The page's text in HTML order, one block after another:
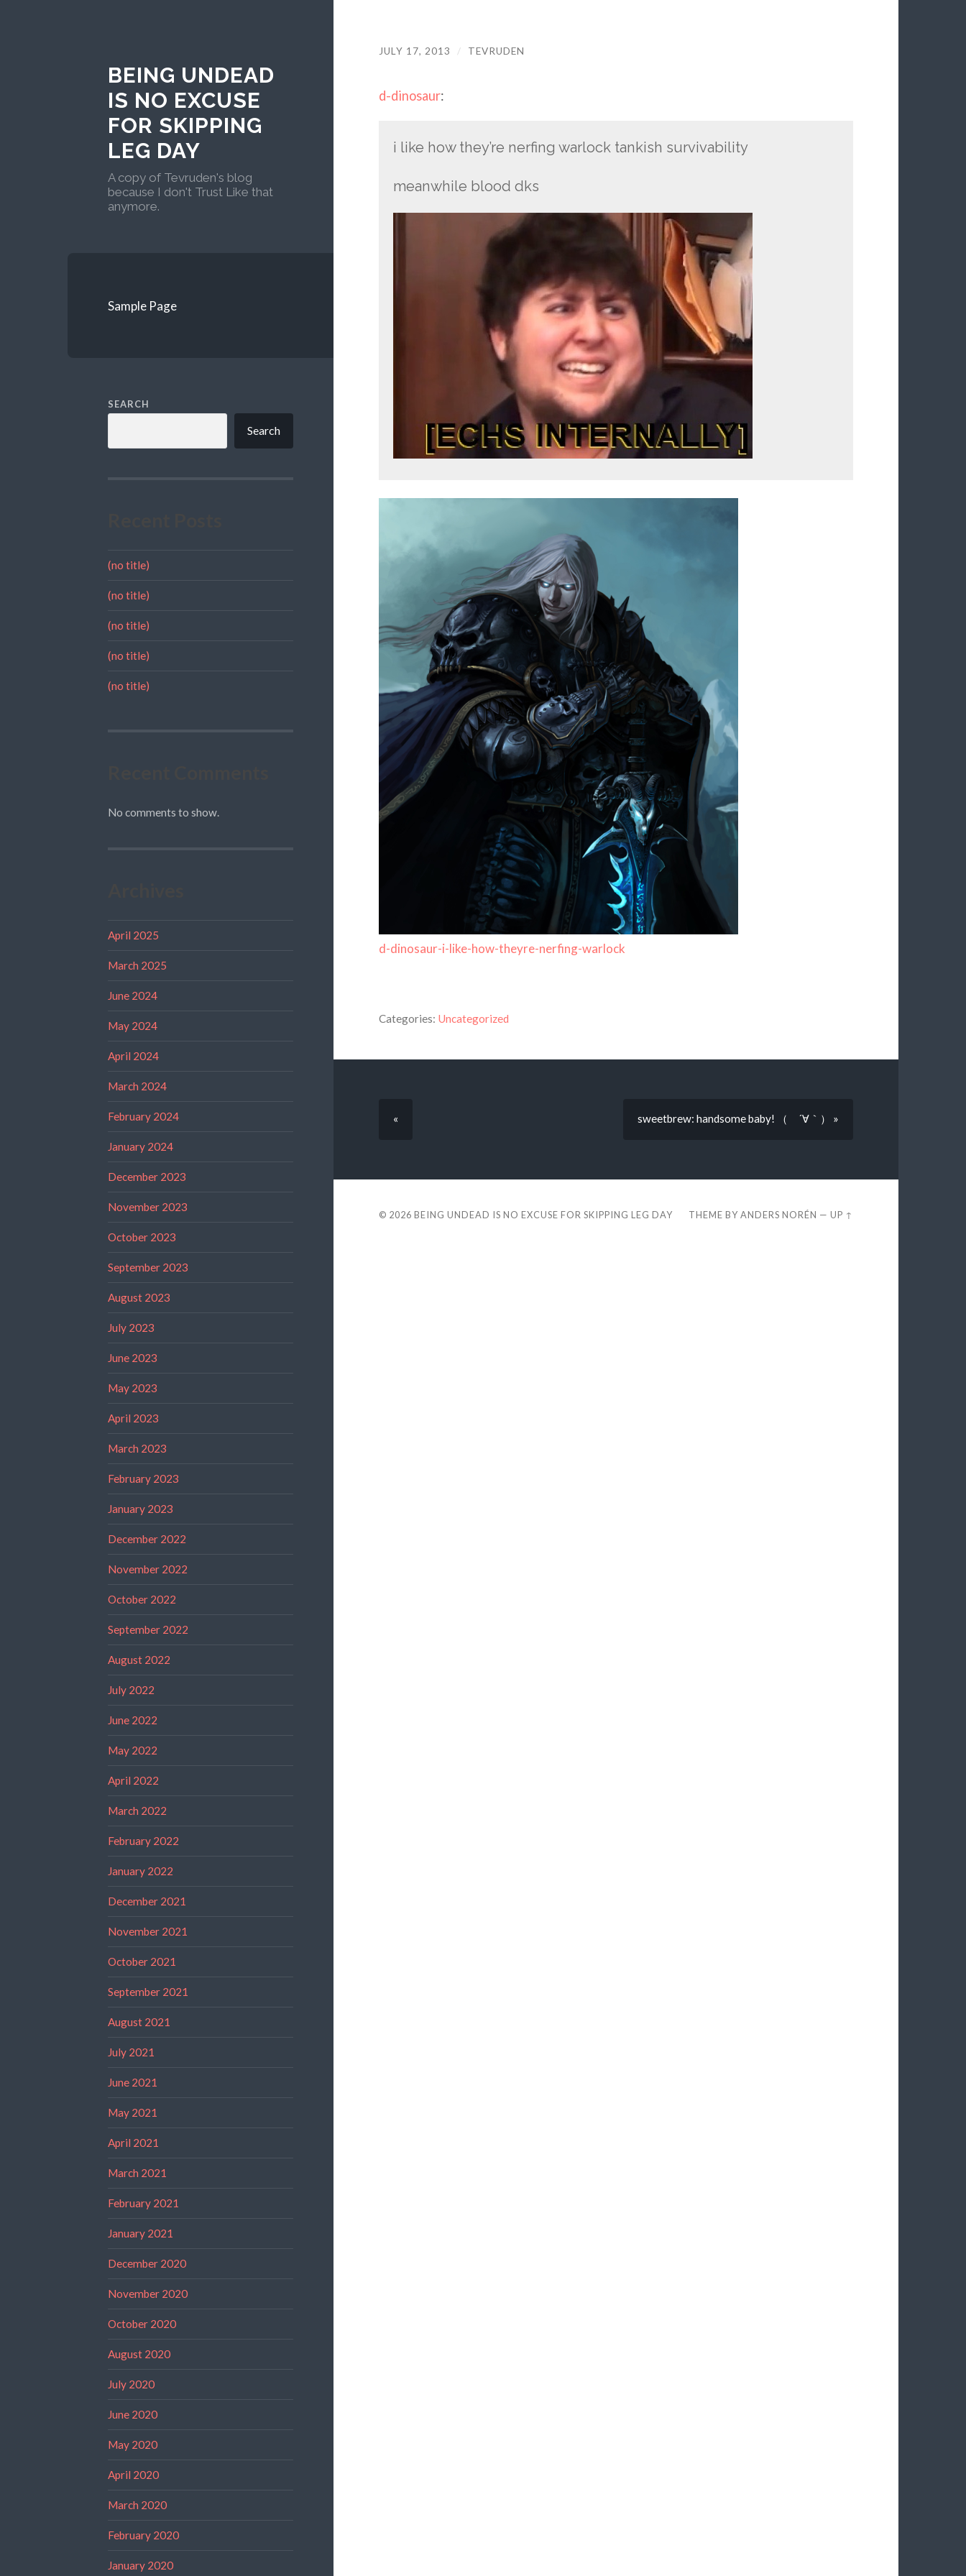
BEING UNDEAD
IS NO EXCUSE
FOR SKIPPING
LEG DAY
A copy of Tevruden's blog
because I don't Trust Like that
anymore.
Sample Page
SEARCH
Search
(no title)
(no title)
(no title)
(no title)
(no title)
No comments to show.
April 2025
March 2025
June 2024
May 2024
April 2024
March 2024
February 2024
January 2024
December 2023
November 2023
October 2023
September 2023
August 2023
July 2023
June 2023
May 2023
April 2023
March 2023
February 2023
January 2023
December 2022
November 2022
October 2022
September 2022
August 2022
July 2022
June 2022
May 2022
April 2022
March 2022
February 2022
January 2022
December 2021
November 2021
October 2021
September 2021
August 2021
July 2021
June 2021
May 2021
April 2021
March 2021
February 2021
January 2021
December 2020
November 2020
October 2020
August 2020
July 2020
June 2020
May 2020
April 2020
March 2020
February 2020
January 2020
JULY 17, 2013 / TEVRUDEN
d-dinosaur:
i like how they’re nerfing warlock tankish survivability
meanwhile blood dks
d-dinosaur-i-like-how-theyre-nerfing-warlock
Categories: Uncategorized
« sweetbrew: handsome baby! （ ´∀｀） »
© 2026 BEING UNDEAD IS NO EXCUSE FOR SKIPPING LEG DAY THEME BYANDERS NORÉN —UP ↑